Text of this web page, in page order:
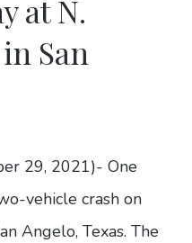
at N.
San
29, 2021)- One
vehicle crash on
Angelo, Texas. The